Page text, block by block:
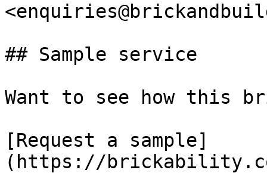
## Sample service
Want to see how this
[Request a sample]
(https://